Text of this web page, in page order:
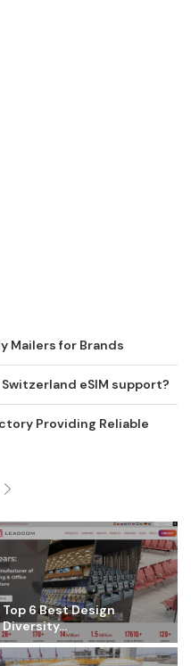
Mailers for Brands
eSIM support?
Providing Reliable
Top 6 Best Design
Diversity...